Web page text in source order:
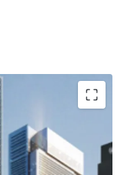
comprising of three
towers and retail